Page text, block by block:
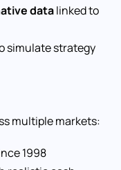
datalinked to
simulate strategy
multiple markets:
1998